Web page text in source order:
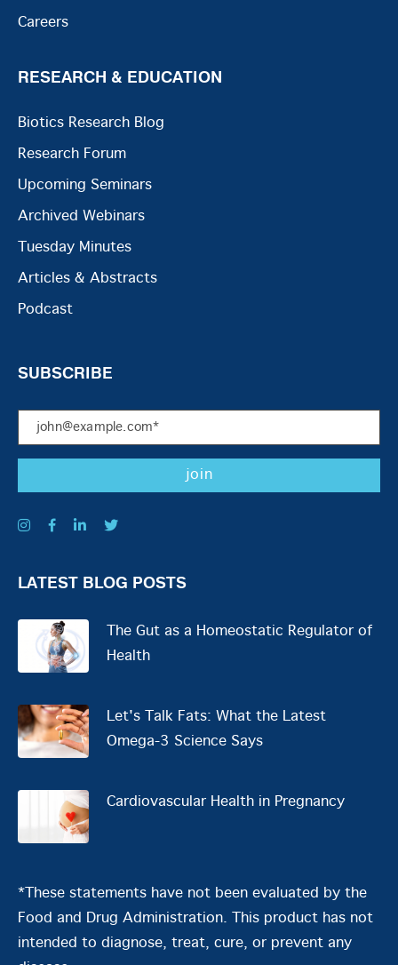
Careers
RESEARCH & EDUCATION
Biotics Research Blog
Research Forum
Upcoming Seminars
Archived Webinars
Tuesday Minutes
Articles & Abstracts
Podcast
SUBSCRIBE
LATEST BLOG POSTS
The Gut as a Homeostatic Regulator of
Health
Let's Talk Fats: What the Latest
Omega-3 Science Says
Cardiovascular Health in Pregnancy
*These statements have not been evaluated by the
Food and Drug Administration. This product has not
intended to diagnose, treat, cure, or prevent any